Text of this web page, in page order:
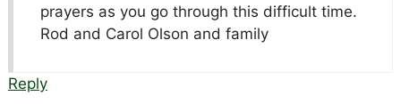
prayers as you go through this difficult time.
Rod and Carol Olson and family
Reply